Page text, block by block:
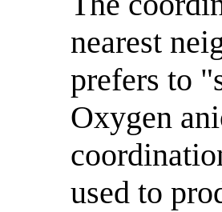
nearest
prefers to
Oxygen
used to